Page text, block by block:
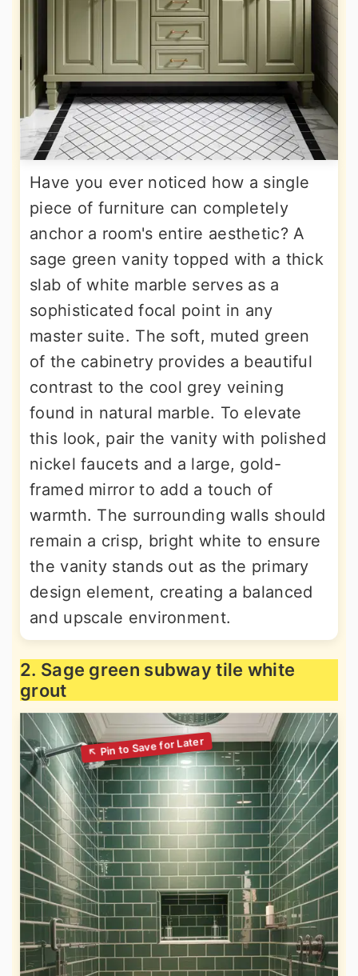
Have you ever noticed how a single
piece of furniture can completely
anchor a room's entire aesthetic? A
sage green vanity topped with a thick
slab of white marble serves as a
sophisticated focal point in any
master suite. The soft, muted green
of the cabinetry provides a beautiful
contrast to the cool grey veining
found in natural marble. To elevate
this look, pair the vanity with polished
nickel faucets and a large, gold-
framed mirror to add a touch of
warmth. The surrounding walls should
remain a crisp, bright white to ensure
the vanity stands out as the primary
design element, creating a balanced
and upscale environment.
2. Sage green subway tile white
grout